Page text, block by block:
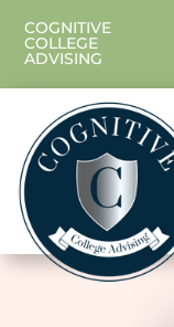
COGNITIVE
COLLEGE
ADVISING